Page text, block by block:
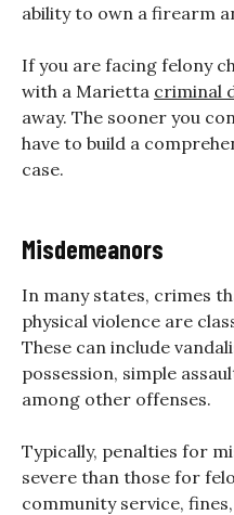
ability to own a firearm
If you are facing felony
with a Marietta criminal
away. The sooner you
have to build a
case.
Misdemeanors
In many states, crimes
physical violence are
These can include
possession, simple
among other offenses.
Typically, penalties for
severe than those for
community service,